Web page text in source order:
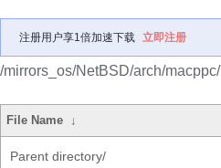
注册用户享1倍加速下载 立即注册
/mirrors_os/NetBSD/arch/macppc/
File Name ↓
Parent directory/